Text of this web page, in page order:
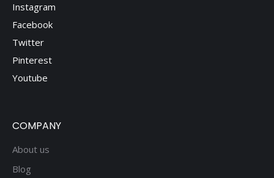
Instagram
Facebook
Twitter
Pinterest
Youtube
COMPANY
About us
Blog